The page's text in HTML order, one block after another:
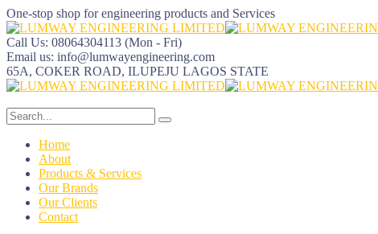
One-stop shop for engineering products and Services
Call Us: 08064304113 (Mon - Fri)
Email us: info@lumwayengineering.com
65A, COKER ROAD, ILUPEJU LAGOS STATE
Home
About
Products & Services
Our Brands
Our Clients
Contact